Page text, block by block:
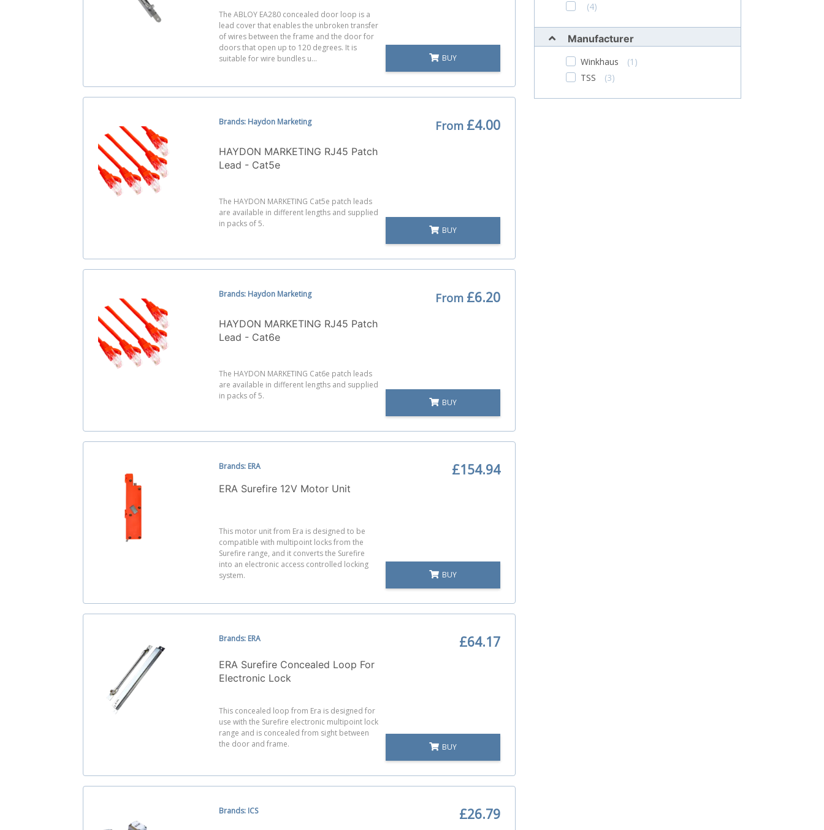
The ABLOY EA280 concealed door loop is a
lead cover that enables the unbroken transfer
of wires between the frame and the door for
doors that open up to 120 degrees. It is
suitable for wire bundles u...
BUY
Brands: Haydon Marketing
HAYDON MARKETING RJ45 Patch
Lead - Cat5e
The HAYDON MARKETING Cat5e patch leads
are available in different lengths and supplied
in packs of 5.
From £4.00
BUY
Brands: Haydon Marketing
HAYDON MARKETING RJ45 Patch
Lead - Cat6e
The HAYDON MARKETING Cat6e patch leads
are available in different lengths and supplied
in packs of 5.
From £6.20
BUY
Brands: ERA
ERA Surefire 12V Motor Unit
This motor unit from Era is designed to be
compatible with multipoint locks from the
Surefire range, and it converts the Surefire
into an electronic access controlled locking
system.
£154.94
BUY
Brands: ERA
ERA Surefire Concealed Loop For
Electronic Lock
This concealed loop from Era is designed for
use with the Surefire electronic multipoint lock
range and is concealed from sight between
the door and frame.
£64.17
BUY
Brands: ICS £26.79
(4)
Manufacturer
Winkhaus
(1)
TSS
(3)